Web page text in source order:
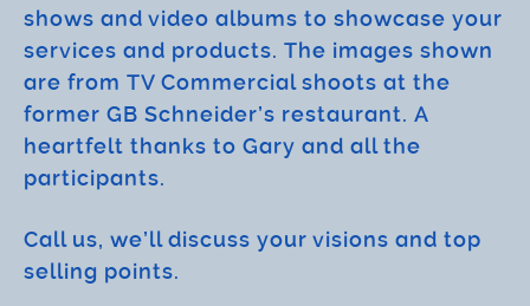
shows and video albums to showcase your
services and products. The images shown
are from TV Commercial shoots at the
former GB Schneider’s restaurant. A
heartfelt thanks to Gary and all the
participants.
Call us, we’ll discuss your visions and top
selling points.